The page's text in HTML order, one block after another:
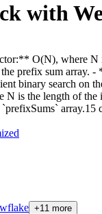
with
O(N), where N
the prefix sum array.
binary search on
N is the length of the
`prefixSums` array.15
+11 more